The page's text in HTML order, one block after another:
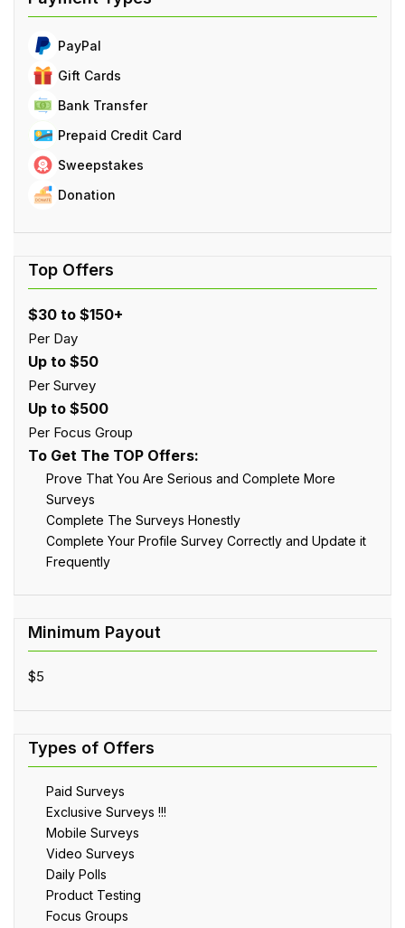
PayPal
Gift Cards
Bank Transfer
Prepaid Credit Card
Sweepstakes
Donation
$30 to $150+
Per Day
Up to $50
Per Survey
Up to $500
Per Focus Group
To Get The TOP Offers:
Prove That You Are Serious and Complete More
Surveys
Complete The Surveys Honestly
Complete Your Profile Survey Correctly and Update it
Frequently
$5
Paid Surveys
Exclusive Surveys !!!
Mobile Surveys
Video Surveys
Daily Polls
Product Testing
Focus Groups